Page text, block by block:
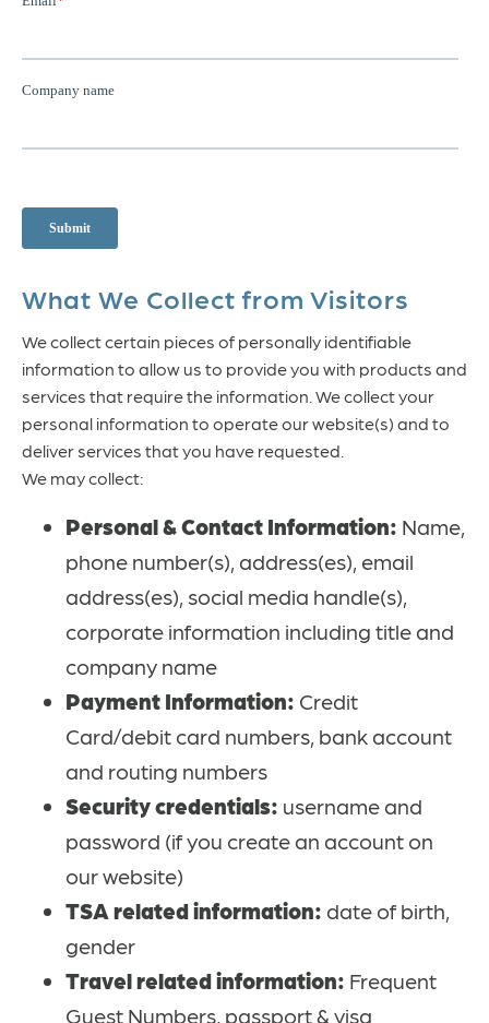
What We Collect from Visitors
We collect certain pieces of personally identifiable
information to allow us to provide you with products and
services that require the information. We collect your
personal information to operate our website(s) and to
deliver services that you have requested.
We may collect:
Personal & Contact Information: Name,
phone number(s), address(es), email
address(es), social media handle(s),
corporate information including title and
company name
Payment Information: Credit
Card/debit card numbers, bank account
and routing numbers
Security credentials: username and
password (if you create an account on
our website)
TSA related information: date of birth,
gender
Travel related information: Frequent
Guest Numbers, passport & visa